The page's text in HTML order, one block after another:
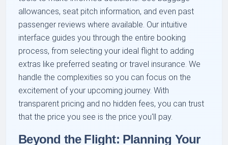
allowances, seat pitch information, and even past
passenger reviews where available. Our intuitive
interface guides you through the entire booking
process, from selecting your ideal flight to adding
extras like preferred seating or travel insurance. We
handle the complexities so you can focus on the
excitement of your upcoming journey. With
transparent pricing and no hidden fees, you can trust
that the price you see is the price you'll pay.
Beyond the Flight: Planning Your